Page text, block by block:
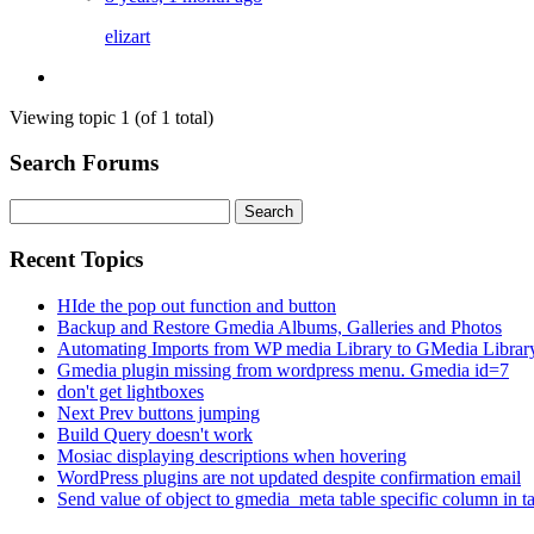
elizart
Viewing topic 1 (of 1 total)
Search Forums
for:
Recent Topics
HIde the pop out function and button
Backup and Restore Gmedia Albums, Galleries and Photos
Automating Imports from WP media Library to GMedia
Gmedia plugin missing from wordpress menu. Gmedia id=7
don't get lightboxes
Next Prev buttons jumping
Build Query doesn't work
Mosiac displaying descriptions when hovering
WordPress plugins are not updated despite confirmation email
Send value of object to gmedia_meta table specific column in